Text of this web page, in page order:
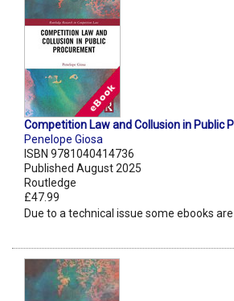
Competition Law and Collusion in Public
Penelope Giosa
ISBN 9781040414736
Published August 2025
Routledge
£47.99
Due to a technical issue some ebooks